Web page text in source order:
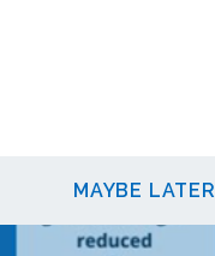
MAYBE LATER